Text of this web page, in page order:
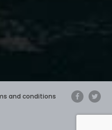
and conditions